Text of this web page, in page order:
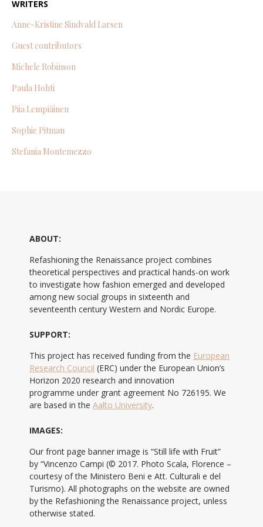
WRITERS
Anne-Kristine Sindvald Larsen
Guest contributors
Michele Robinson
Paula Hohti
Piia Lempiäinen
Sophie Pitman
Stefania Montemezzo
ABOUT:
Refashioning the Renaissance project combines
theoretical perspectives and practical hands-on work
to investigate how fashion emerged and developed
among new social groups in sixteenth and
seventeenth century Western and Nordic Europe.
SUPPORT:
This project has received funding from the European
Research Council (ERC) under the European Union’s
Horizon 2020 research and innovation
programme under grant agreement No 726195. We
are based in the Aalto University.
IMAGES:
Our front page banner image is “Still life with Fruit”
by “Vincenzo Campi (© 2017. Photo Scala, Florence –
courtesy of the Ministero Beni e Att. Culturali e del
Turismo). All photographs on the website are owned
by the Refashioning the Renaissance project, unless
otherwise stated.